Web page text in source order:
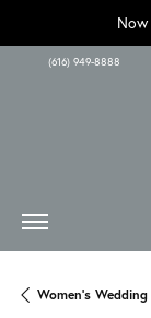
(616) 949-8888
Women's Wedding